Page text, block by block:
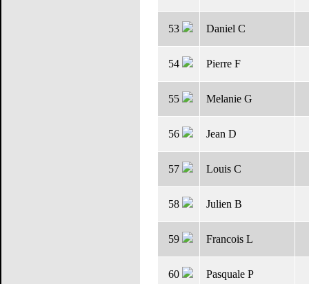
53 Daniel C
54 Pierre F
55 Melanie G
56 Jean D
57 Louis C
58 Julien B
59 Francois L
60 Pasquale P